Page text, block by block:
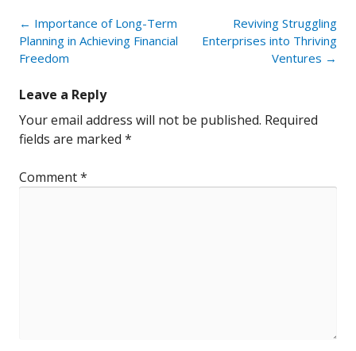
Post
navigation
← Importance of Long-Term
Planning in Achieving Financial
Freedom
Reviving Struggling
Enterprises into Thriving
Ventures →
Leave a Reply
Your email address will not be published. Required
fields are marked *
Comment*